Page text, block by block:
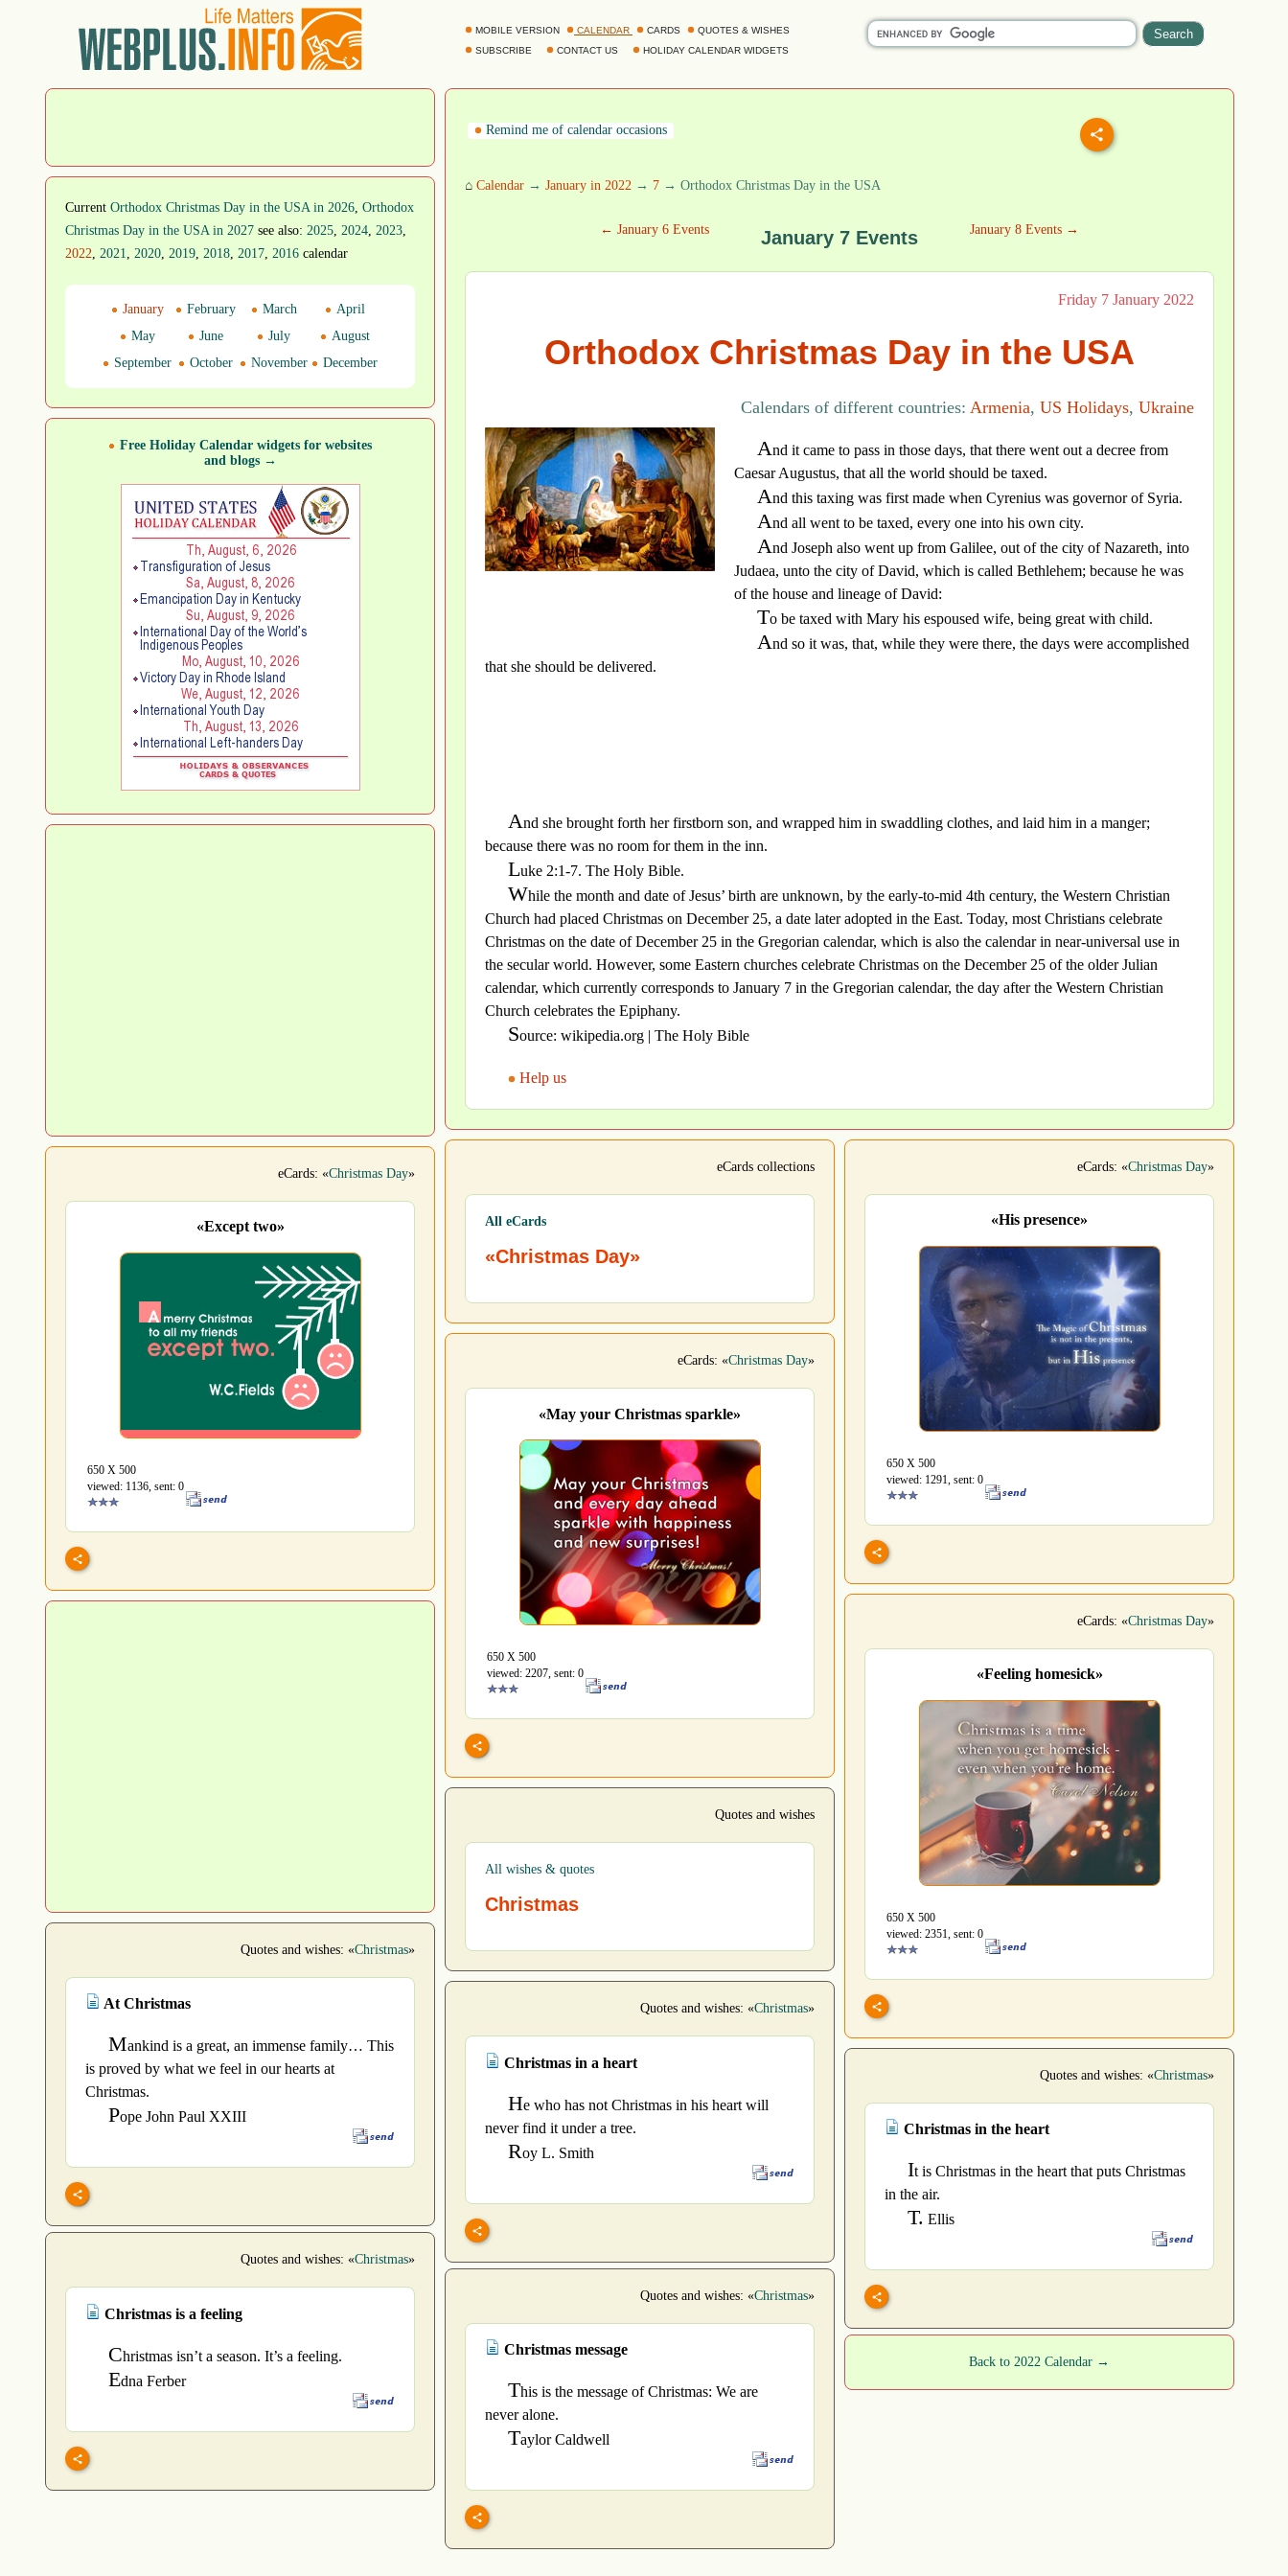
MOBILE VERSION CALENDAR CARDS
QUOTES & WISHES
SUBSCRIBE
CONTACT US HOLIDAY CALENDAR WIDGETS
Remind me of calendar occasions
⌂ Calendar → January in 2022 → 7 → Orthodox Christmas Day in the USA
← January 6 Events January 7 Events January 8 Events →
Friday 7 January 2022
Orthodox Christmas Day in the USA
Calendars of different countries: Armenia, US Holidays, Ukraine
And it came to pass in those days, that there went out a decree from
Caesar Augustus, that all the world should be taxed.
And this taxing was first made when Cyrenius was governor of Syria.
And all went to be taxed, every one into his own city.
And Joseph also went up from Galilee, out of the city of Nazareth, into
Judaea, unto the city of David, which is called Bethlehem; because he was
of the house and lineage of David:
To be taxed with Mary his espoused wife, being great with child.
And so it was, that, while they were there, the days were accomplished
that she should be delivered.
And she brought forth her firstborn son, and wrapped him in swaddling clothes, and laid him in a manger;
because there was no room for them in the inn.
Luke 2:1-7. The Holy Bible.
While the month and date of Jesus’ birth are unknown, by the early-to-mid 4th century, the Western Christian
Church had placed Christmas on December 25, a date later adopted in the East. Today, most Christians celebrate
Christmas on the date of December 25 in the Gregorian calendar, which is also the calendar in near-universal use in
the secular world. However, some Eastern churches celebrate Christmas on the December 25 of the older Julian
calendar, which currently corresponds to January 7 in the Gregorian calendar, the day after the Western Christian
Church celebrates the Epiphany.
Source: wikipedia.org | The Holy Bible
Help us
Current Orthodox Christmas Day in the USA in 2026, Orthodox
Christmas Day in the USA in 2027 see also: 2025, 2024, 2023,
2022, 2021, 2020, 2019, 2018, 2017, 2016 calendar
January February March
April
May
June July
August
September
October November December
Free Holiday Calendar widgets for websites
and blogs →
eCards collections
All eCards
«Christmas Day»
eCards: «Christmas Day»
«His presence»
650 Х 500
viewed: 1291, sent: 0
eCards: «Christmas Day»
«Except two»
650 Х 500
viewed: 1136, sent: 0
eCards: «Christmas Day»
«May your Christmas sparkle»
650 Х 500
viewed: 2207, sent: 0
eCards: «Christmas Day»
«Feeling homesick»
650 Х 500
viewed: 2351, sent: 0
Quotes and wishes
All wishes & quotes
Christmas
Quotes and wishes: «Christmas»
At Christmas
Mankind is a great, an immense family… This
is proved by what we feel in our hearts at
Christmas.
Pope John Paul XXIII
Quotes and wishes: «Christmas»
Christmas in a heart
He who has not Christmas in his heart will
never find it under a tree.
Roy L. Smith
Quotes and wishes: «Christmas»
Christmas in the heart
It is Christmas in the heart that puts Christmas
in the air.
T. Ellis
Quotes and wishes: «Christmas»
Christmas is a feeling
Christmas isn’t a season. It’s a feeling.
Edna Ferber
Quotes and wishes: «Christmas»
Christmas message
This is the message of Christmas: We are
never alone.
Taylor Caldwell
Back to 2022 Calendar →